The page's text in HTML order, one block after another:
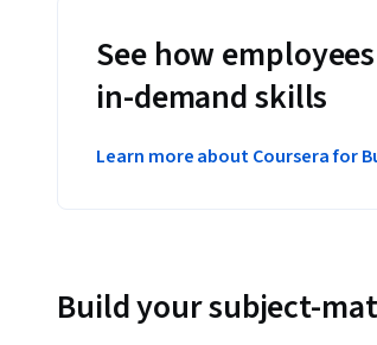
See how
in-demand skills
Learn more about Coursera for
Build your subject-